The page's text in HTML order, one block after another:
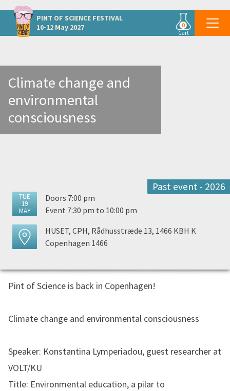
PINT OF SCIENCE FESTIVAL
10-12 May 2027
0
Cart
Other Copenhagen events
Climate change and
environmental
consciousness
Past event - 2026
TUE
19
MAY
Doors 7:00 pm
Event 7:30 pm to 10:00 pm
HUSET, CPH, Rådhusstræde 13, 1466 KBH K
Copenhagen 1466
Pint of Science is back in Copenhagen!
Climate change and environmental consciousness
Speaker: Konstantina Lymperiadou, guest researcher at
VOLT/KU
Title: Environmental education, a pilar to